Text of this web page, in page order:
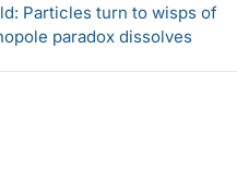
Particles turn to wisps of
paradox dissolves